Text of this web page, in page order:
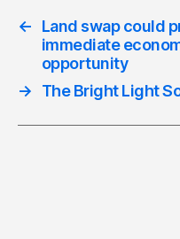
←
Land swap could
immediate
opportunity
→
The Bright Light